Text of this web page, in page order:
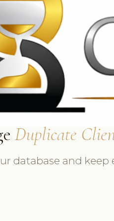
UK:
Duplicate
database and